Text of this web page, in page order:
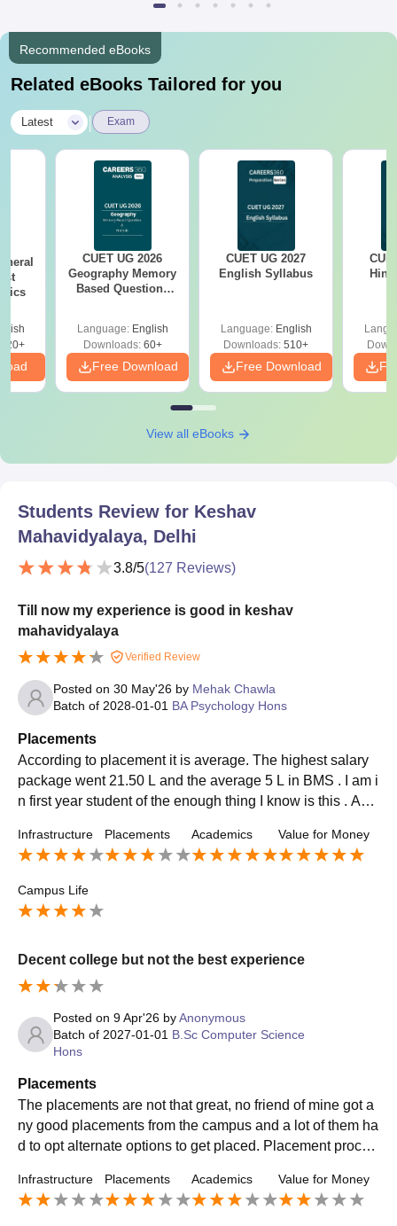
Recommended eBooks
Related eBooks Tailored for you
Latest Exam
CUET UG 2026
Geography Memory
Based Questions
Language: English
Downloads:60+
Free Download
CUET UG 2027
English Syllabus
Language: English
Downloads: 510+
Free Download
View all eBooks
Students Review for Keshav
Mahavidyalaya, Delhi
3.8/5(127 Reviews)
Till now my experience is good in keshav
mahavidyalaya
Verified Review
Posted on 30 May'26 by Mehak Chawla
Batch of 2028-01-01 BA Psychology Hons
Placements
According to placement it is average. The highest salary
package went 21.50 L and the average 5 L in BMS . I am i
n first year student of the enough thing I know is this . App
Infrastructure Placements Academics Value for Money
Campus Life
Decent college but not the best experience
Posted on 9 Apr'26 byAnonymous
Batch of 2027-01-01 B.Sc Computer Science
Hons
Placements
The placements are not that great, no friend of mine got a
ny good placements from the campus and a lot of them ha
d to opt alternate options to get placed. Placement proces
Infrastructure Placements Academics Value for Money